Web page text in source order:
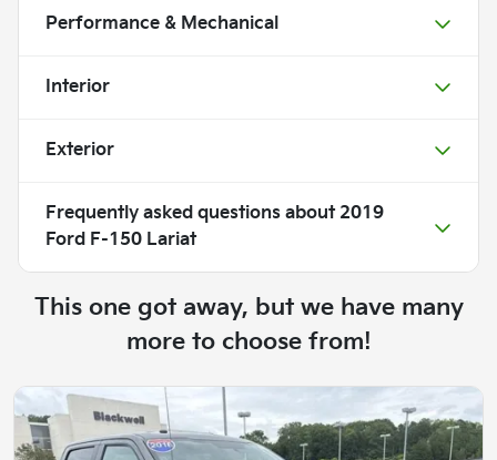
Performance & Mechanical
Interior
Exterior
Frequently asked questions about 2019
Ford F-150 Lariat
This one got away, but we have many
more to choose from!